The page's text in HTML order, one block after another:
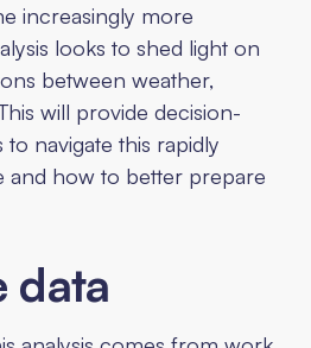
increasingly more
looks to shed light on
between weather,
will provide decision-
navigate this rapidly
and how to better prepare
data